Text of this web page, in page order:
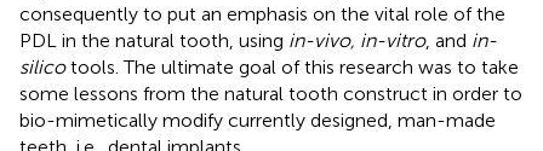
consequently to put an emphasis on the vital role of the
PDL in the natural tooth, using in-vivo, in-vitro, and in-
silicotools. The ultimate goal of this research was to take
some lessons from the natural tooth construct in order to
bio-mimetically modify currently designed, man-made
teeth, i.e., dental implants.